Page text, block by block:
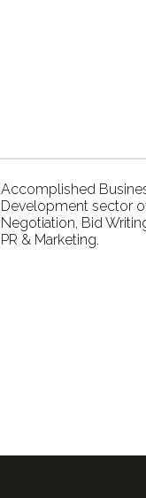
Accomplished
Development sector
Negotiation, Bid
PR & Marketing.